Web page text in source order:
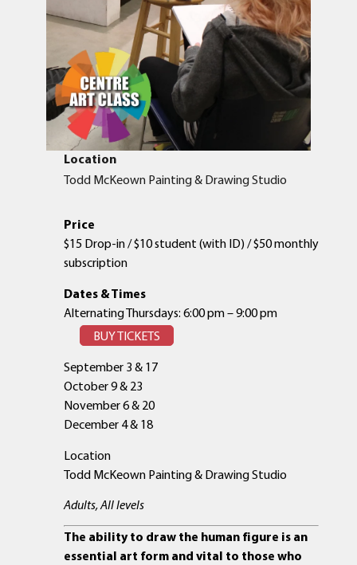
Location
Todd McKeown Painting & Drawing Studio
Price
$15 Drop-in / $10 student (with ID) / $50 monthly
subscription
Dates & Times
Alternating Thursdays: 6:00 pm – 9:00 pm
BUY TICKETS
September 3 & 17
October 9 & 23
November 6 & 20
December 4 & 18
Location
Todd McKeown Painting & Drawing Studio
Adults, All levels
The ability to draw the human figure is an
essential art form and vital to those who